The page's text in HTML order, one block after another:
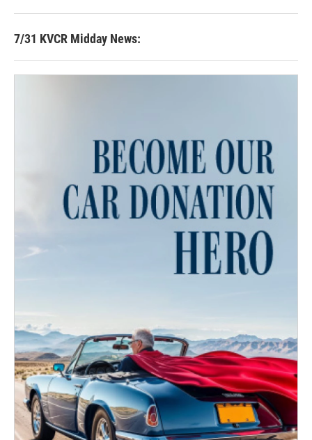
7/31 KVCR Midday News: